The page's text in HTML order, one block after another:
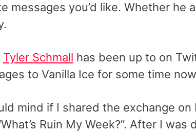
messages you’d like. Whether he
Tyler Schmall has been up to on
to Vanilla Ice for some time
mind if I shared the exchange on
Ruin My Week?”. After I